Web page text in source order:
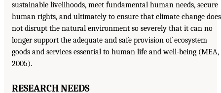
sustainable livelihoods, meet fundamental human needs, secure
human rights, and ultimately to ensure that climate change does
not disrupt the natural environment so severely that it can no
longer support the adequate and safe provision of ecosystem
goods and services essential to human life and well-being (MEA,
2005).
RESEARCH NEEDS